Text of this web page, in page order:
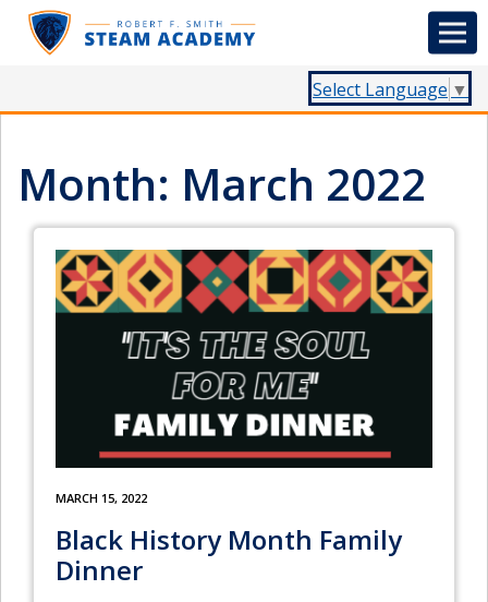
Select Language ▼
Month: March 2022
MARCH 15, 2022
Black History Month Family
Dinner